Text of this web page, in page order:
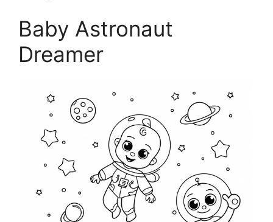
Baby Astronaut
Dreamer